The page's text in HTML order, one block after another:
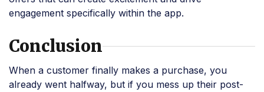
engagement specifically within the app.
Conclusion
When a customer finally makes a purchase, you
already went halfway, but if you mess up their post-